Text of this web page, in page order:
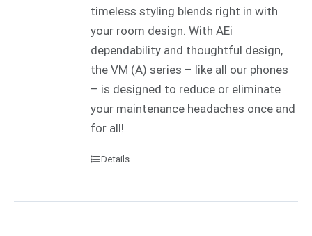
timeless styling blends right in with
your room design. With AEi
dependability and thoughtful design,
the VM (A) series – like all our phones
– is designed to reduce or eliminate
your maintenance headaches once and
for all!
Details